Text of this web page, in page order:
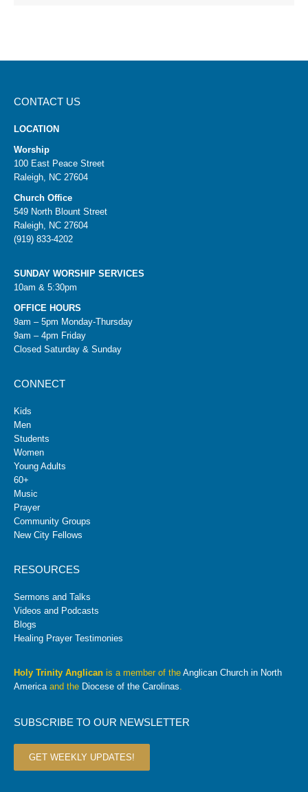
CONTACT US
LOCATION
Worship
100 East Peace Street
Raleigh, NC 27604
Church Office
549 North Blount Street
Raleigh, NC 27604
(919) 833-4202
SUNDAY WORSHIP SERVICES
10am & 5:30pm
OFFICE HOURS
9am – 5pm Monday-Thursday
9am – 4pm Friday
Closed Saturday & Sunday
CONNECT
Kids
Men
Students
Women
Young Adults
60+
Music
Prayer
Community Groups
New City Fellows
RESOURCES
Sermons and Talks
Videos and Podcasts
Blogs
Healing Prayer Testimonies
Holy Trinity Anglican is a member of the Anglican Church in North
America and the Diocese of the Carolinas
SUBSCRIBE TO OUR NEWSLETTER
GET WEEKLY UPDATES!